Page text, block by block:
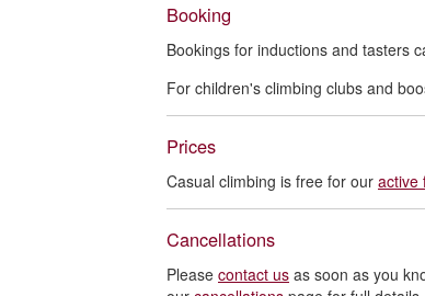
Booking
Bookings for inductions and tasters
For children's climbing clubs and
Prices
Casual climbing is free for our active
Cancellations
Please contact us as soon as you